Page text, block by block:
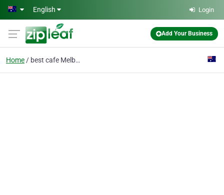
Skip to main content
English Login
Add Your Business
Home best cafe Melbourne